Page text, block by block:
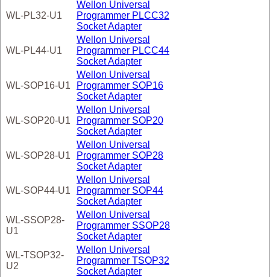
WL-PL32-U1
Wellon Universal
Programmer PLCC32
Socket Adapter
WL-PL44-U1
Wellon Universal
Programmer PLCC44
Socket Adapter
WL-SOP16-U1
Wellon Universal
Programmer SOP16
Socket Adapter
WL-SOP20-U1
Wellon Universal
Programmer SOP20
Socket Adapter
WL-SOP28-U1
Wellon Universal
Programmer SOP28
Socket Adapter
WL-SOP44-U1
Wellon Universal
Programmer SOP44
Socket Adapter
WL-SSOP28-
U1
Wellon Universal
Programmer SSOP28
Socket Adapter
WL-TSOP32-
U2
Wellon Universal
Programmer TSOP32
Socket Adapter